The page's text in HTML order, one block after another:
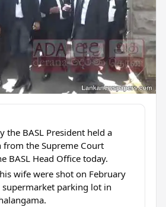
the BASL President held a
from the Supreme Court
BASL Head Office today.
wife were shot on February
supermarket parking lot in